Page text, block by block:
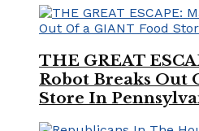
THE GREAT
Robot Breaks Out
Store In